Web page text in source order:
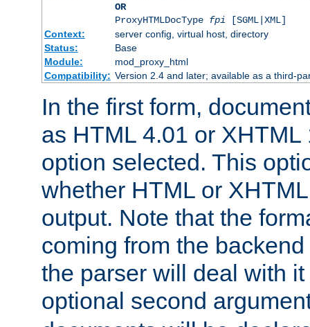
OR
ProxyHTMLDocType fpi [SGML|XML]
Context:
server config, virtual host, directory
Status:
Base
Module:
mod_proxy_html
Compatibility: Version 2.4 and later; available as a third-
In the first form,
as HTML 4.01 or
option selected. This
whether HTML or
output. Note that the
coming from the
the parser will deal with
optional second